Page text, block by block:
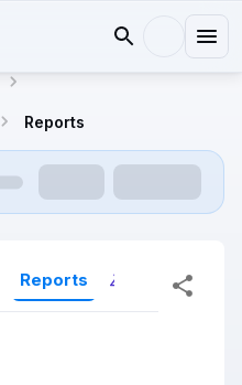
Reports
Reports Reports